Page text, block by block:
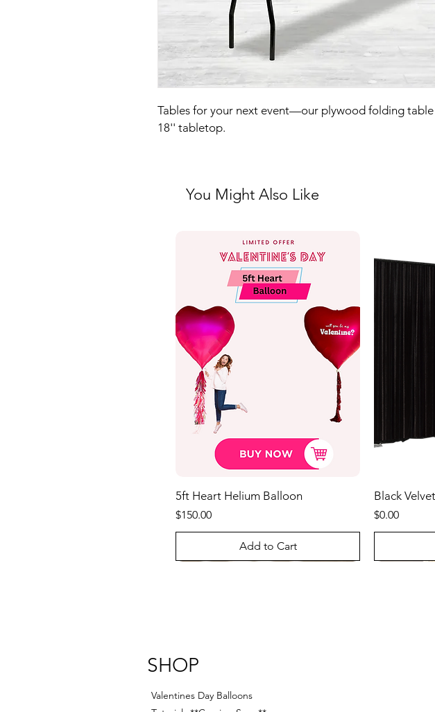
Tables for your next event—our plywood folding
18'' tabletop.
You Might Also Like
5ft Heart Helium Balloon
Price
$150.00
Add to Cart
Black
Price
$0.00
SHOP
Valentines Day Balloons